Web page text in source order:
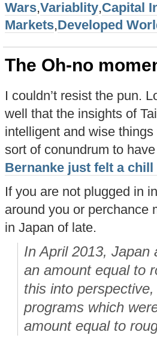
Wars,Variablity,Capital
Markets,Developed
The Oh-no
I couldn’t resist the pun.
well that the insights of
intelligent and wise
sort of conundrum to
Bernanke just felt a
If you are not plugged in
around you or perchance
in Japan of late.
In April 2013, Japan
an amount equal to
this into
programs which
amount equal to